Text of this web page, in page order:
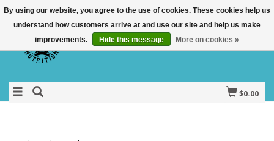
$0.00
By using our website, you agree to the use of cookies. These cookies help us
understand how customers arrive at and use our site and help us make
improvements.
Hide this message More on cookies »